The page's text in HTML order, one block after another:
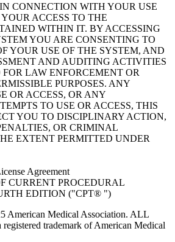
CONNECTION WITH YOUR USE
ACCESS TO THE
WITHIN IT. BY ACCESSING
YOU ARE CONSENTING TO
YOUR USE OF THE SYSTEM, AND
AND AUDITING ACTIVITIES
LAW ENFORCEMENT OR
PURPOSES. ANY
OR ACCESS, OR ANY
TO USE OR ACCESS, THIS
YOU TO DISCIPLINARY ACTION,
OR CRIMINAL
EXTENT PERMITTED UNDER
Agreement
CURRENT PROCEDURAL
EDITION ("CPT® ")
American Medical Association. ALL
registered trademark of American Medical